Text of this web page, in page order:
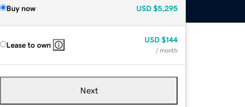
Buy now USD $5,295
Lease to own
USD $144
/ month
Next